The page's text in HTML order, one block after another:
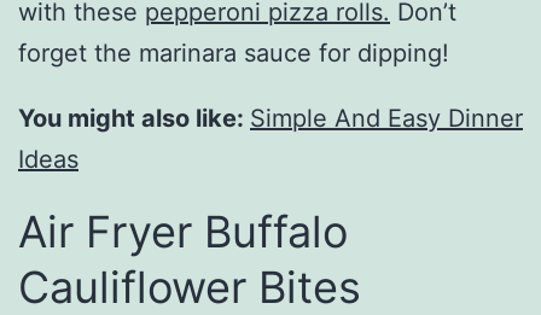
with these pepperoni pizza rolls. Don’t
forget the marinara sauce for dipping!
You might also like: Simple And Easy Dinner
Ideas
Air Fryer Buffalo
Cauliflower Bites